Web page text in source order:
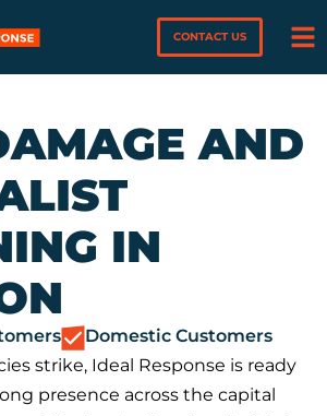
CONTACT US
AND
IN
Domestic Customers
strike, Ideal Response is ready
presence across the capital